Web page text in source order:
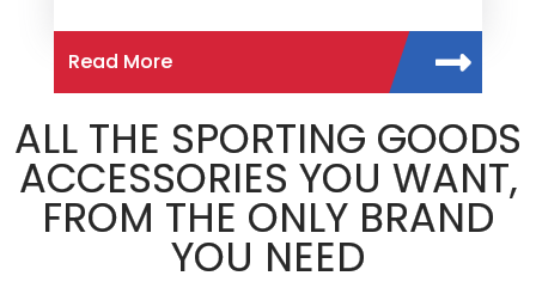
Read More
ALL THE SPORTING GOODS
ACCESSORIES YOU WANT,
FROM THE ONLY BRAND
YOU NEED